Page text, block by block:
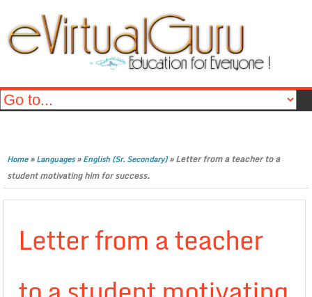
Home»Languages»English (Sr. Secondary)»Letter from a teacher to a
student motivating him for success.
Letter from a teacher